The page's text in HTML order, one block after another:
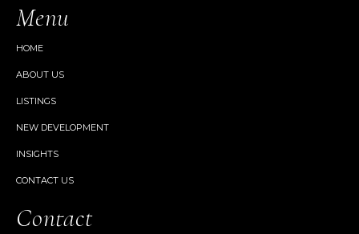
Menu
HOME
ABOUT US
LISTINGS
NEW DEVELOPMENT
INSIGHTS
CONTACT US
Contact